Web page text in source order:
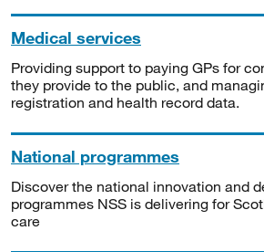
Medical services
Providing support to paying GPs for
they provide to the public, and
registration and health record data.
National programmes
Discover the national innovation and
programmes NSS is delivering for
care